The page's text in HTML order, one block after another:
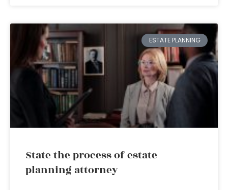
ESTATE PLANNING
State the process of estate
planning attorney